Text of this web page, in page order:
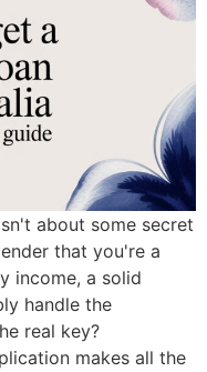
about some secret
that you're a
income, a solid
handle the
real key?
makes all the